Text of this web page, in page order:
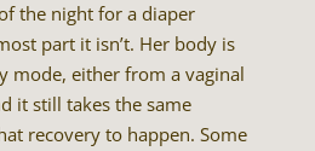
the night for a diaper
part it isn’t. Her body is
mode, either from a vaginal
it still takes the same
recovery to happen. Some